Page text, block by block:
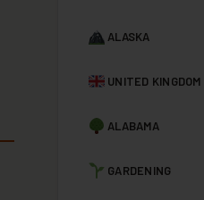
ALASKA
UNITED KINGDOM
ALABAMA
GARDENING